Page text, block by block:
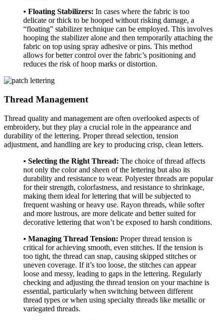
• Floating Stabilizers: In cases where the fabric is too
delicate or thick to be hooped without risking damage, a
“floating” stabilizer technique can be employed. This involves
hooping the stabilizer alone and then temporarily attaching the
fabric on top using spray adhesive or pins. This method
allows for better control over the fabric’s positioning and
reduces the risk of hoop marks or distortion.
Thread Management
Thread quality and management are often overlooked aspects of
embroidery, but they play a crucial role in the appearance and
durability of the lettering. Proper thread selection, tension
adjustment, and handling are key to producing crisp, clean letters.
• Selecting the Right Thread: The choice of thread affects
not only the color and sheen of the lettering but also its
durability and resistance to wear. Polyester threads are popular
for their strength, colorfastness, and resistance to shrinkage,
making them ideal for lettering that will be subjected to
frequent washing or heavy use. Rayon threads, while softer
and more lustrous, are more delicate and better suited for
decorative lettering that won’t be exposed to harsh conditions.
• Managing Thread Tension: Proper thread tension is
critical for achieving smooth, even stitches. If the tension is
too tight, the thread can snap, causing skipped stitches or
uneven coverage. If it’s too loose, the stitches can appear
loose and messy, leading to gaps in the lettering. Regularly
checking and adjusting the thread tension on your machine is
essential, particularly when switching between different
thread types or when using specialty threads like metallic or
variegated threads.